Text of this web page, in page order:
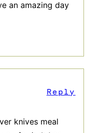
an amazing day
knives meal
Reply